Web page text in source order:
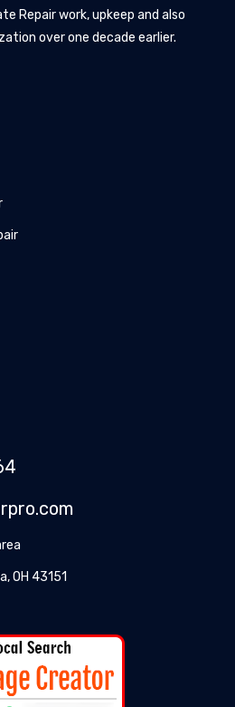
Repair work, upkeep and also
over one decade earlier.
OH 43151